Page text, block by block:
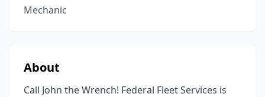
Mechanic
About
Call John the Wrench! Federal Fleet Services is